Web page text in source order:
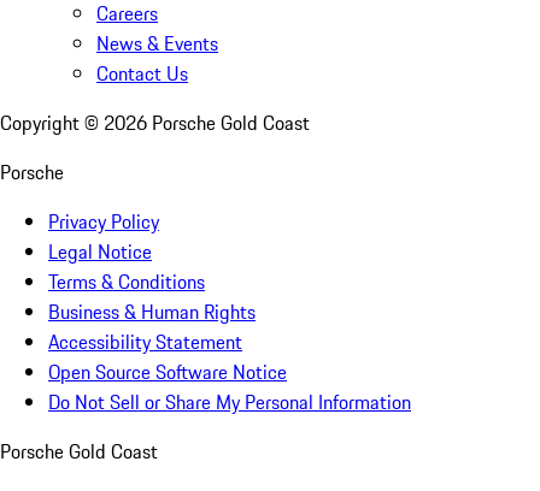
Careers
News & Events
Contact Us
Copyright © 2026 Porsche Gold Coast
Porsche
Privacy Policy
Legal Notice
Terms & Conditions
Business & Human Rights
Accessibility Statement
Open Source Software Notice
Do Not Sell or Share My Personal Information
Porsche Gold Coast